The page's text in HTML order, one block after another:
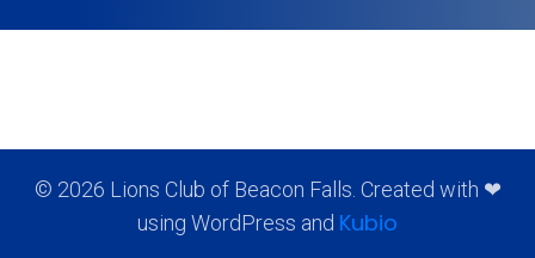
© 2026 Lions Club of Beacon Falls. Created with ❤
using WordPress and Kubio